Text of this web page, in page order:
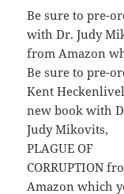
Be sure to pre-
with Dr. Judy
from Amazon
Be sure to pre-
Kent
new book with
Judy Mikovits,
PLAGUE OF
CORRUPTION
Amazon which